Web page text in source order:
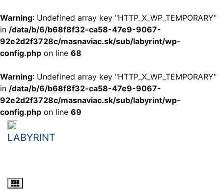
Warning: Undefined array key "HTTP_X_WP_TEMPORARY"
in /data/b/6/b68f8f32-ca58-47e9-9067-
92e2d2f3728c/masnaviac.sk/sub/labyrint/wp-
config.php on line 68
Warning: Undefined array key "HTTP_X_WP_TEMPORARY"
in /data/b/6/b68f8f32-ca58-47e9-9067-
92e2d2f3728c/masnaviac.sk/sub/labyrint/wp-
config.php on line 69
Skip
LABYRINT